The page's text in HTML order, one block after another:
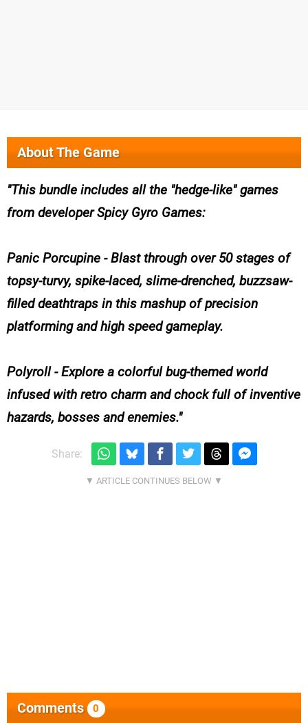
About The Game
This bundle includes all the "hedge-like" games
from developer Spicy Gyro Games:
Panic Porcupine - Blast through over 50 stages of
topsy-turvy, spike-laced, slime-drenched, buzzsaw-
filled deathtraps in this mashup of precision
platforming and high speed gameplay.
Polyroll - Explore a colorful bug-themed world
infused with retro charm and chock full of inventive
hazards, bosses and enemies.
Share:
Comments 0